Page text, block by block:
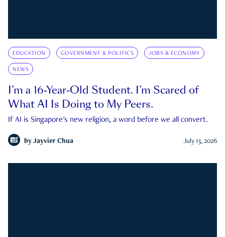
EDUCATION GOVERNMENT & POLITICS JOBS & ECONOMY
NEWS
I’m a 16-Year-Old Student. I’m Scared of
What AI Is Doing to My Peers.
If AI is Singapore's new religion, a word before we all convert.
by Jayvier Chua July 13, 2026